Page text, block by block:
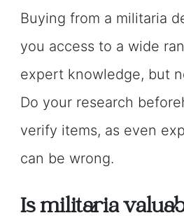
Buying from a militaria
you access to a wide
expert knowledge, but
Do your research
verify items, as even
can be wrong.
Is militaria